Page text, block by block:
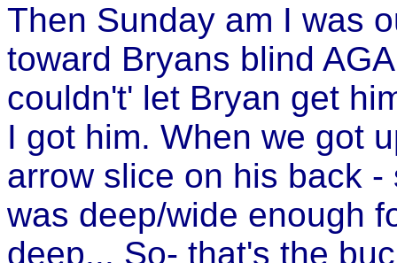
Then Sunday am I was
toward Bryans blind
couldn't' let Bryan get
I got him. When we got
arrow slice on his back
was deep/wide enough
deep... So- that's the